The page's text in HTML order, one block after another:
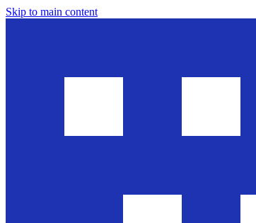
Skip to main content